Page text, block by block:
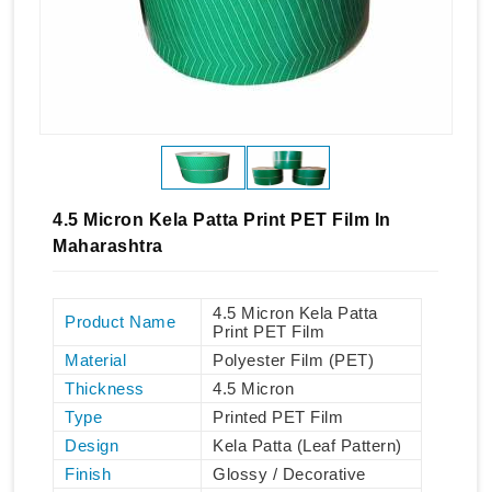
4.5 Micron Kela Patta Print PET Film In
Maharashtra
Product Name
4.5 Micron Kela Patta
Print PET Film
Material
Polyester Film (PET)
Thickness
4.5 Micron
Type
Printed PET Film
Design
Kela Patta (Leaf Pattern)
Finish
Glossy / Decorative